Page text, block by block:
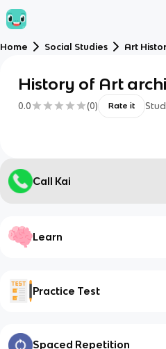
Home Social Studies Art
History of Art
0.0 (0) Rate it
Call Kai
Learn
Practice Test
Spaced Repetition